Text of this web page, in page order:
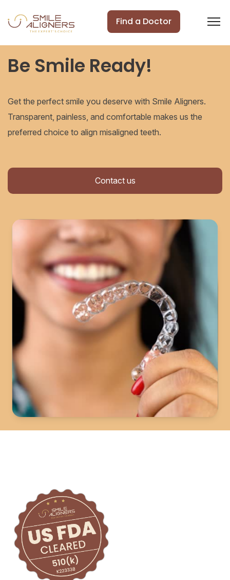
Find a Doctor
Be Smile Ready!
Get the perfect smile you deserve with Smile Aligners.
Transparent, painless, and comfortable makes us the
preferred choice to align misaligned teeth.
Contact us